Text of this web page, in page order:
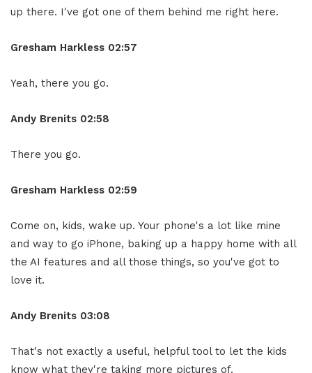
up there. I've got one of them behind me right here.
Gresham Harkless 02:57
Yeah, there you go.
Andy Brenits 02:58
There you go.
Gresham Harkless 02:59
Come on, kids, wake up. Your phone's a lot like mine
and way to go iPhone, baking up a happy home with all
the AI features and all those things, so you've got to
love it.
Andy Brenits 03:08
That's not exactly a useful, helpful tool to let the kids
know what they're taking more pictures of.